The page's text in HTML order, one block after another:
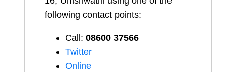
following contact points:
Call: 08600 37566​
Twitter
Online